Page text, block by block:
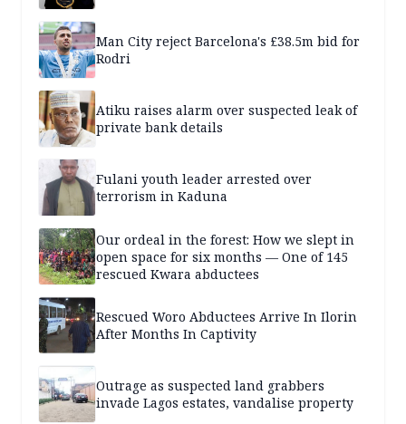
Man City reject Barcelona's £38.5m bid for
Rodri
Atiku raises alarm over suspected leak of
private bank details
Fulani youth leader arrested over
terrorism in Kaduna
Our ordeal in the forest: How we slept in
open space for six months — One of 145
rescued Kwara abductees
Rescued Woro Abductees Arrive In Ilorin
After Months In Captivity
Outrage as suspected land grabbers
invade Lagos estates, vandalise property